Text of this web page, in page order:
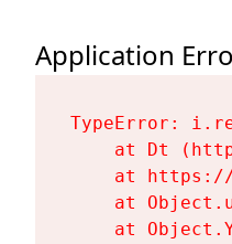
Application
TypeError:
at Dt
at
at
at